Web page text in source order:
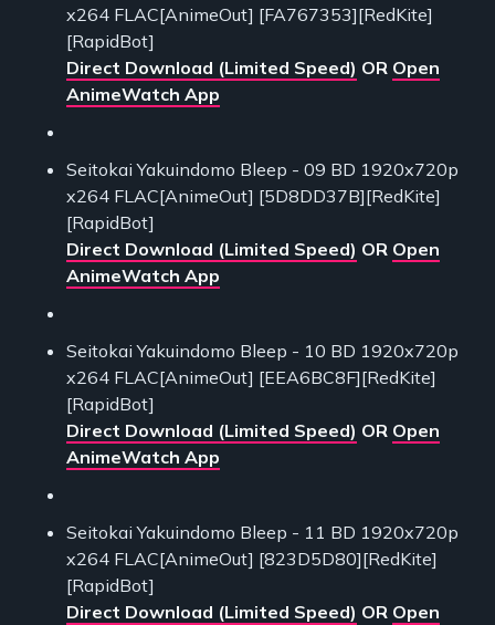
x264 FLAC[AnimeOut] [FA767353][RedKite]
[RapidBot]
Direct Download (Limited Speed) OR Open
AnimeWatch App
Seitokai Yakuindomo Bleep - 09 BD 1920x720p
x264 FLAC[AnimeOut] [5D8DD37B][RedKite]
[RapidBot]
Direct Download (Limited Speed) OR Open
AnimeWatch App
Seitokai Yakuindomo Bleep - 10 BD 1920x720p
x264 FLAC[AnimeOut] [EEA6BC8F][RedKite]
[RapidBot]
Direct Download (Limited Speed) OR Open
AnimeWatch App
Seitokai Yakuindomo Bleep - 11 BD 1920x720p
x264 FLAC[AnimeOut] [823D5D80][RedKite]
[RapidBot]
Direct Download (Limited Speed) OR Open